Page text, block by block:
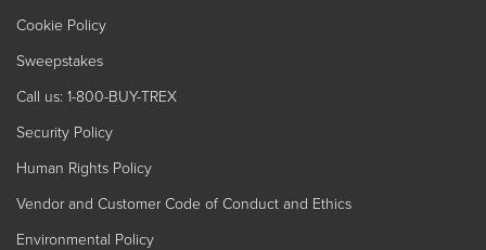
Cookie Policy
Sweepstakes
Call us: 1-800-BUY-TREX
Security Policy
Human Rights Policy
Vendor and Customer Code of Conduct and Ethics
Environmental Policy